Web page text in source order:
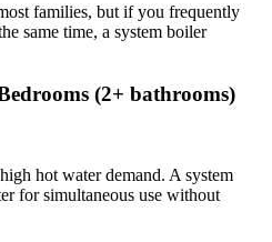
families, but if you frequently
same time, a system boiler
(2+ bathrooms)
hot water demand. A system
for simultaneous use without